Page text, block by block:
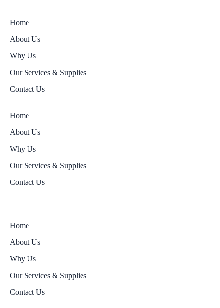
Home
About Us
Why Us
Our Services & Supplies
Contact Us
Home
About Us
Why Us
Our Services & Supplies
Contact Us
Home
About Us
Why Us
Our Services & Supplies
Contact Us